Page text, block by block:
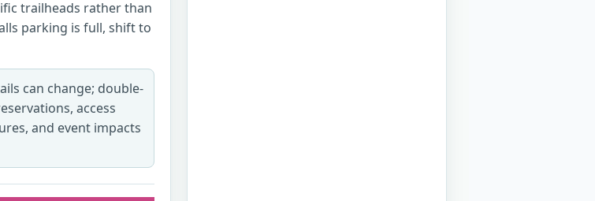
trailheads rather than
parking is full, shift to
can change; double-
access
and event impacts